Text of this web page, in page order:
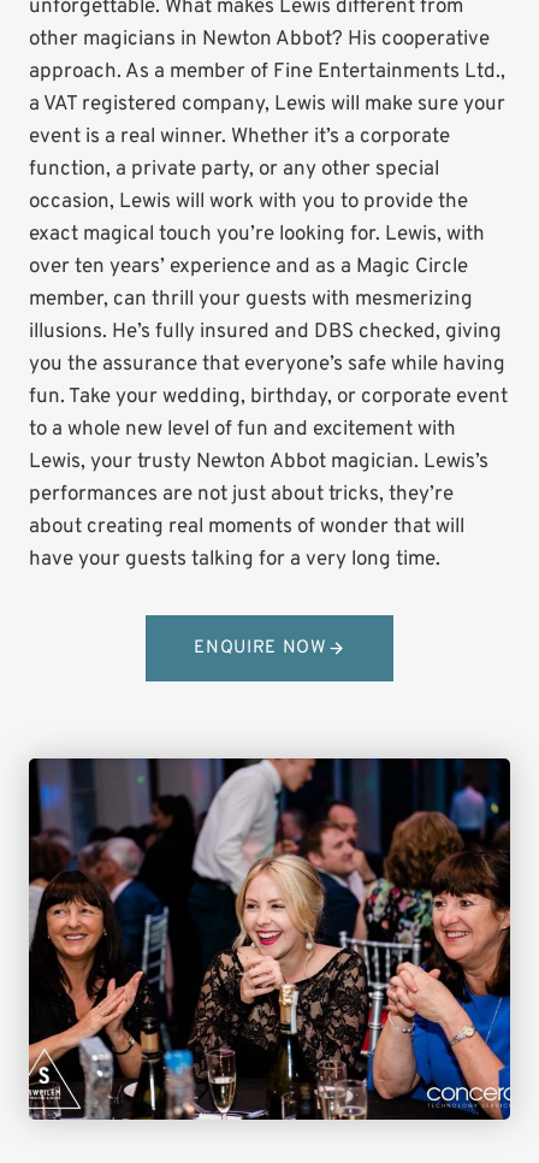
unforgettable. What makes Lewis different from
other magicians in Newton Abbot? His cooperative
approach. As a member of Fine Entertainments Ltd.,
a VAT registered company, Lewis will make sure your
event is a real winner. Whether it’s a corporate
function, a private party, or any other special
occasion, Lewis will work with you to provide the
exact magical touch you’re looking for. Lewis, with
over ten years’ experience and as a Magic Circle
member, can thrill your guests with mesmerizing
illusions. He’s fully insured and DBS checked, giving
you the assurance that everyone’s safe while having
fun. Take your wedding, birthday, or corporate event
to a whole new level of fun and excitement with
Lewis, your trusty Newton Abbot magician. Lewis’s
performances are not just about tricks, they’re
about creating real moments of wonder that will
have your guests talking for a very long time.
ENQUIRE NOW